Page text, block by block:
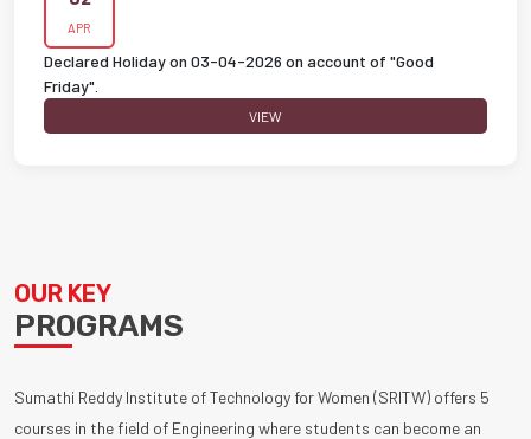
APR
Declared Holiday on 03-04-2026 on account of "Good
Friday".
VIEW
OUR KEY
PROGRAMS
Sumathi Reddy Institute of Technology for Women (SRITW) offers 5
courses in the field of Engineering where students can become an